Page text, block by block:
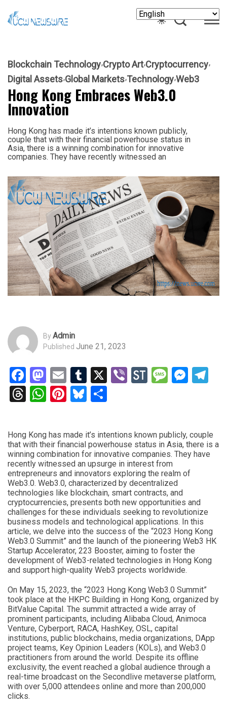
Blockchain Technology Crypto Art Cryptocurrency
Digital Assets Global Markets TechnologyWeb3
Hong Kong Embraces Web3.0
Innovation
Hong Kong has made it’s intentions known publicly,
couple that with their financial powerhouse status in
Asia, there is a winning combination for innovative
companies. They have recently witnessed an
ByAdmin
Published June 21, 2023
Facebook
Mastodon
EmailTumblr
X ViberStockTwits
Threads
WhatsApp
Pinterest
Bluesky
Hong Kong has made it’s intentions known publicly, couple
that with their financial powerhouse status in Asia, there is a
winning combination for innovative companies. They have
recently witnessed an upsurge in interest from
entrepreneurs and innovators exploring the realm of
Web3.0. Web3.0, characterized by decentralized
technologies like blockchain, smart contracts, and
cryptocurrencies, presents both new opportunities and
challenges for these individuals seeking to revolutionize
business models and technological applications. In this
article, we delve into the success of the “2023 Hong Kong
Web3.0 Summit” and the launch of the pioneering Web3 HK
Startup Accelerator, 223 Booster, aiming to foster the
development of Web3-related technologies in Hong Kong
and support high-quality Web3 projects worldwide.
On May 15, 2023, the “2023 Hong Kong Web3.0 Summit”
took place at the HKPC Building in Hong Kong, organized by
BitValue Capital. The summit attracted a wide array of
prominent participants, including Alibaba Cloud, Animoca
Venture, Cyberport, RACA, HashKey, OSL, capital
institutions, public blockchains, media organizations, DApp
project teams, Key Opinion Leaders (KOLs), and Web3.0
practitioners from around the world. Despite its offline
exclusivity, the event reached a global audience through a
real-time broadcast on the Secondlive metaverse platform,
with over 5,000 attendees online and more than 200,000
clicks.